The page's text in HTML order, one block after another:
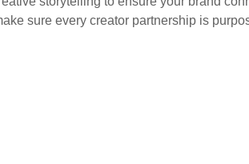
sure every creator partnership is